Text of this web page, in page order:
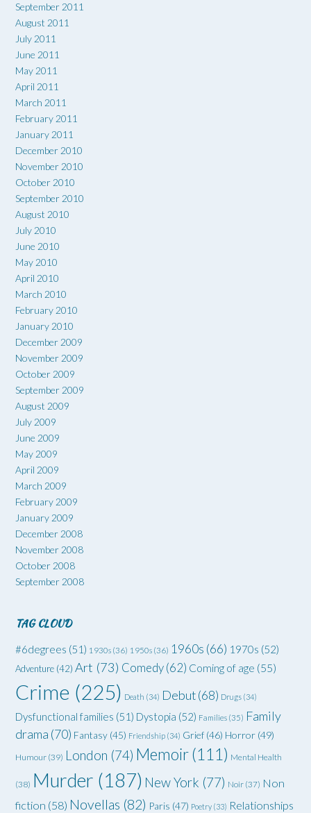
September 2011
August 2011
July 2011
June 2011
May 2011
April 2011
March 2011
February 2011
January 2011
December 2010
November 2010
October 2010
September 2010
August 2010
July 2010
June 2010
May 2010
April 2010
March 2010
February 2010
January 2010
December 2009
November 2009
October 2009
September 2009
August 2009
July 2009
June 2009
May 2009
April 2009
March 2009
February 2009
January 2009
December 2008
November 2008
October 2008
September 2008
TAG CLOUD
#6degrees (51) 1930s (36) 1950s (36) 1960s (66) 1970s (52)
Adventure (42) Art (73) Comedy(62) Coming of age (55)
Crime (225) Death (34) Debut(68) Drugs (34)
Dysfunctional families (51) Dystopia (52) Families (35) Family
drama (70) Fantasy (45) Friendship (34) Grief (46) Horror (49)
Humour (39) London (74) Memoir(111) Mental Health
(38) Murder (187) New York (77) Noir (37) Non
fiction (58) Novellas (82) Paris (47) Poetry (33) Relationships